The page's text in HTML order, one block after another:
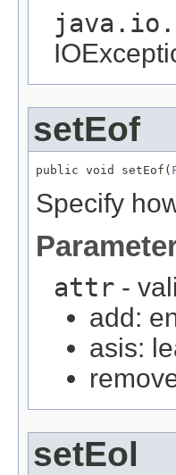
setEof
public void setEof(
Specify
attr -
add:
asis:
setEol